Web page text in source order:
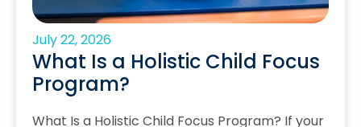
July 22, 2026
What Is a Holistic Child Focus
Program?
What Is a Holistic Child Focus Program? If your